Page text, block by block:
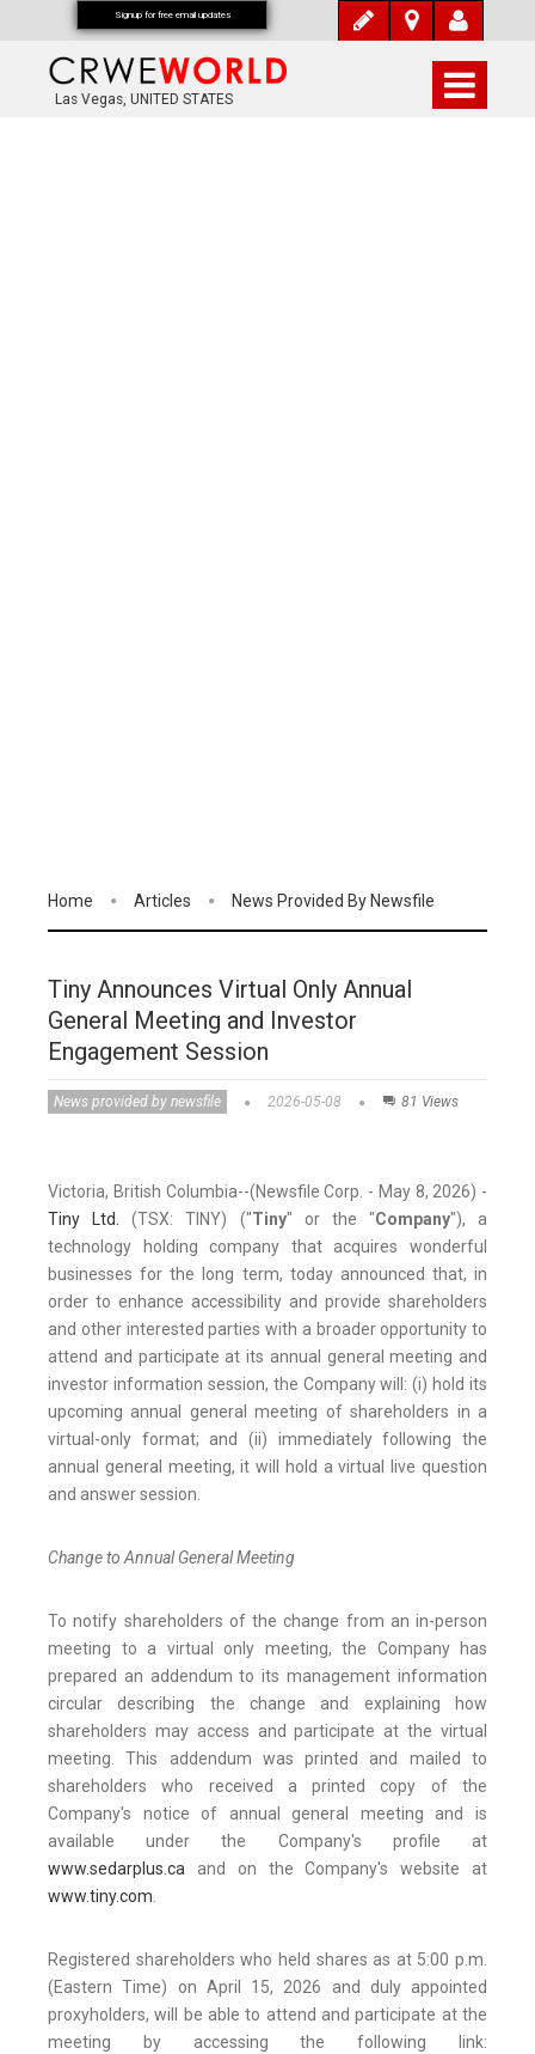
Las Vegas, UNITED STATES
Home Articles News Provided By Newsfile
Tiny Announces Virtual Only Annual
General Meeting and Investor
Engagement Session
News provided by newsfile 2026-05-08 81 Views
Victoria, British Columbia--(Newsfile Corp. - May 8, 2026) -
Tiny Ltd. (TSX: TINY) ("Tiny" or the "Company"), a
technology holding company that acquires wonderful
businesses for the long term, today announced that, in
order to enhance accessibility and provide shareholders
and other interested parties with a broader opportunity to
attend and participate at its annual general meeting and
investor information session, the Company will: (i) hold its
upcoming annual general meeting of shareholders in a
virtual-only format; and (ii) immediately following the
annual general meeting, it will hold a virtual live question
and answer session.
Change to Annual General Meeting
To notify shareholders of the change from an in-person
meeting to a virtual only meeting, the Company has
prepared an addendum to its management information
circular describing the change and explaining how
shareholders may access and participate at the virtual
meeting. This addendum was printed and mailed to
shareholders who received a printed copy of the
Company's notice of annual general meeting and is
available under the Company's profile at
www.sedarplus.ca and on the Company's website at
www.tiny.com.
Registered shareholders who held shares as at 5:00 p.m.
(Eastern Time) on April 15, 2026 and duly appointed
proxyholders, will be able to attend and participate at the
meeting by accessing the following link:
Signup for free email updates